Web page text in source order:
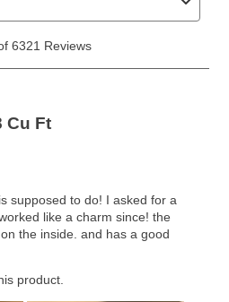
However, you will not
forget about our lifetime
can restart your lease
or comparable value
are excluded from the
See a store associate